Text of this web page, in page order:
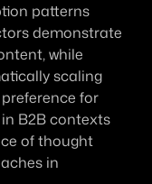
patterns
demonstrate
while
scaling
for
B2B contexts
of thought
in